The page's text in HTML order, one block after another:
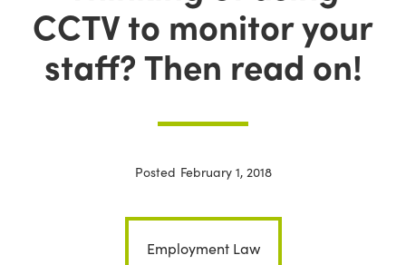
CCTV to monitor your
staff? Then read on!
Posted February 1, 2018
Employment Law